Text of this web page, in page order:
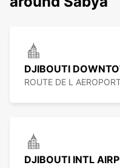
DJIBOUTI
ROUTE DE L
DJIBOUTI INTL